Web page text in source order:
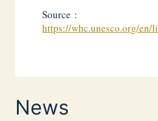
Source :
https://whc.unesco.org/en/
News